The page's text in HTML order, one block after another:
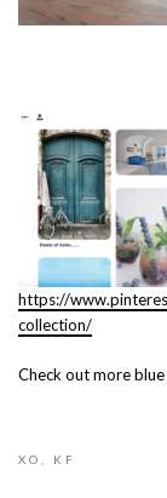
https://
collection/
Check out more
XO, KF